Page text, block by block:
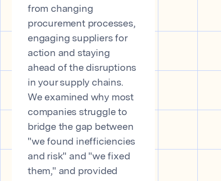
from changing
procurement processes,
engaging suppliers for
action and staying
ahead of the disruptions
in your supply chains.
We examined why most
companies struggle to
bridge the gap between
"we found inefficiencies
and risk" and "we fixed
them," and provided